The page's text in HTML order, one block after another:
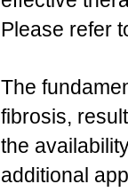
Please refer
The
fibrosis,
the
additional